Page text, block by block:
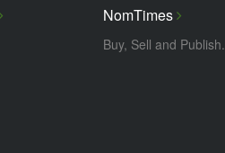
NomTimes
Buy, Sell and Publish.